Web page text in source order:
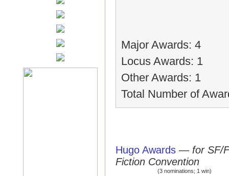
Major Awards: 4
Locus Awards: 1
Other Awards: 1
Total Number of
Hugo Awards — for SF/
Fiction Convention
(3 nominations; 1 win)